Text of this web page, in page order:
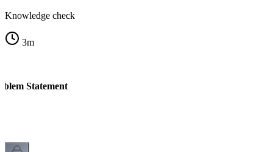
Knowledge check
3m
Statement